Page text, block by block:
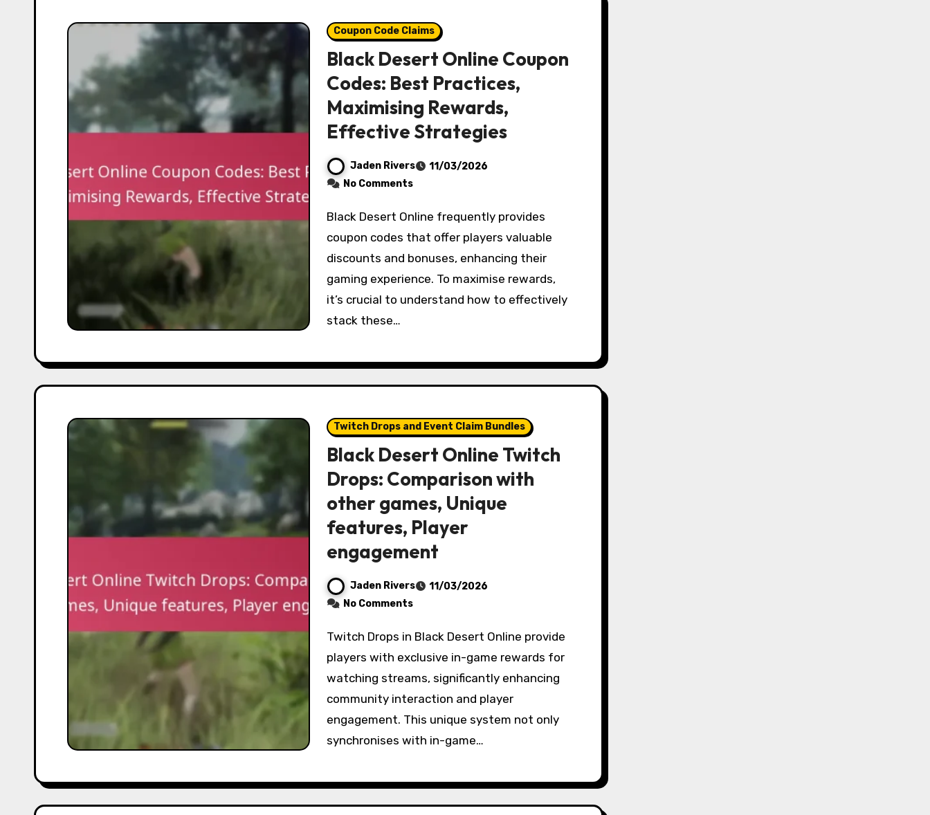
Coupon Code Claims
Black Desert Online Coupon
Codes: Best Practices,
Maximising Rewards,
Effective Strategies
Jaden Rivers
11/03/2026
No Comments
Black Desert Online frequently provides
coupon codes that offer players valuable
discounts and bonuses, enhancing their
gaming experience. To maximise rewards,
it’s crucial to understand how to effectively
stack these…
Twitch Drops and Event Claim Bundles
Black Desert Online Twitch
Drops: Comparison with
other games, Unique
features, Player
engagement
Jaden Rivers
11/03/2026
No Comments
Twitch Drops in Black Desert Online provide
players with exclusive in-game rewards for
watching streams, significantly enhancing
community interaction and player
engagement. This unique system not only
synchronises with in-game…